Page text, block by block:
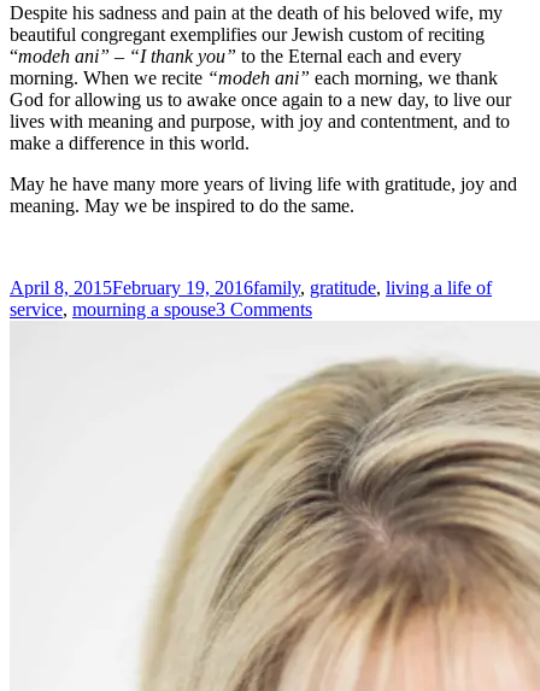
Despite his sadness and pain at the death of his beloved wife, my
beautiful congregant exemplifies our Jewish custom of reciting
“modeh ani” – “I thank you” to the Eternal each and every
morning. When we recite “modeh ani” each morning, we thank
God for allowing us to awake once again to a new day, to live our
lives with meaning and purpose, with joy and contentment, and to
make a difference in this world.
May he have many more years of living life with gratitude, joy and
meaning. May we be inspired to do the same.
Posted
on
April 8, 2015February 19, 2016Tags
family, gratitude, living a life of
service, mourning a spouse3 Commentson
A
Lesson
from
Love
and
Loss